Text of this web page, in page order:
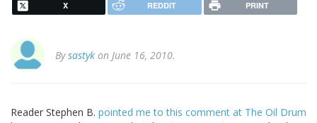
X REDDIT PRINT
Bysastyk on June 16, 2010.
Reader Stephen B. pointed me to this comment at The Oil Drum